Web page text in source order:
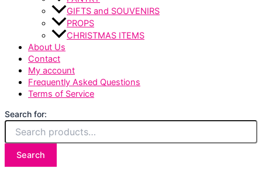
GIFTS and SOUVENIRS
PROPS
CHRISTMAS ITEMS
About Us
Contact
My account
Frequently Asked Questions
Terms of Service
Search for:
Search